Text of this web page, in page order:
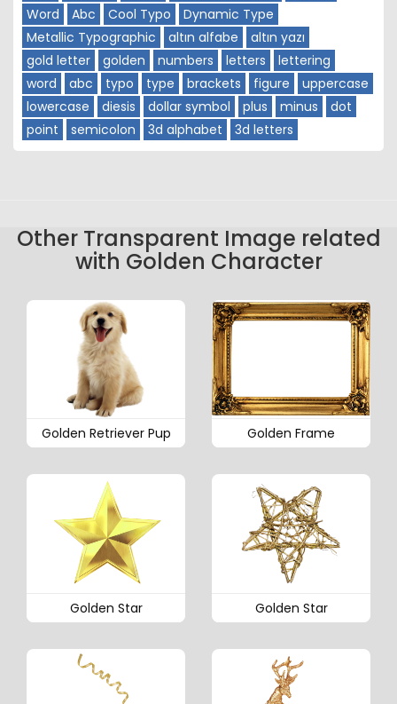
Word
Abc Cool Typo
Dynamic Type
Metallic Typographic
altın alfabe
altın yazı
gold letter
golden numbers letters
lettering
word
abc typo type brackets figure
uppercase
lowercase
diesis dollar symbol plus minus
dot
point
semicolon 3d alphabet 3d letters
Other Transparent Image related
with Golden Character
Golden Retriever Pup Golden Frame
Golden Star Golden Star